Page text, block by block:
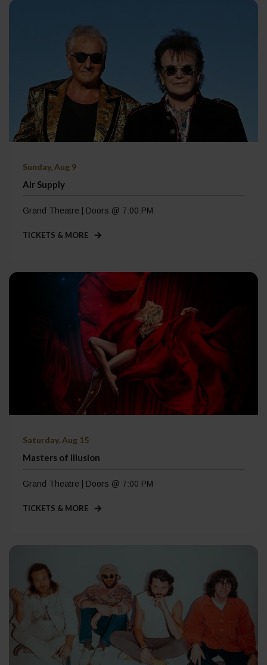
Sunday, Aug 9
Air Supply
Grand Theatre | Doors @ 7:00 PM
TICKETS & MORE
Saturday, Aug 15
Masters of Illusion
Grand Theatre | Doors @ 7:00 PM
TICKETS & MORE